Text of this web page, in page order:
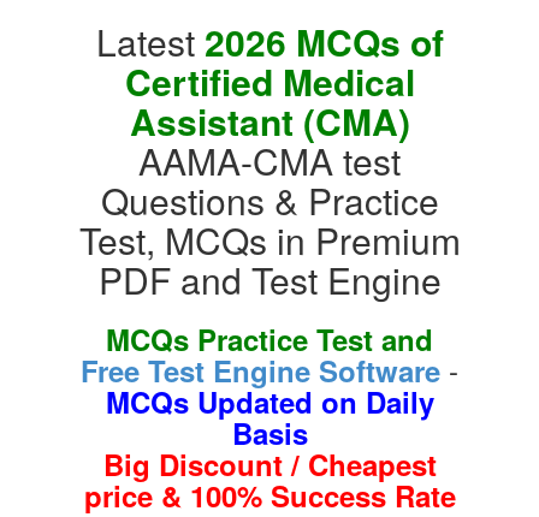
Latest 2026 MCQs of
Certified Medical
Assistant (CMA)
AAMA-CMA test
Questions & Practice
Test, MCQs in Premium
PDF and Test Engine
MCQs Practice Test and
Free Test Engine Software -
MCQs Updated on Daily
Basis
Big Discount / Cheapest
price & 100% Success Rate